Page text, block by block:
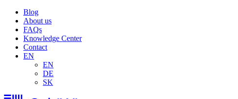
Blog
About us
FAQs
Knowledge Center
Contact
EN
EN
DE
SK